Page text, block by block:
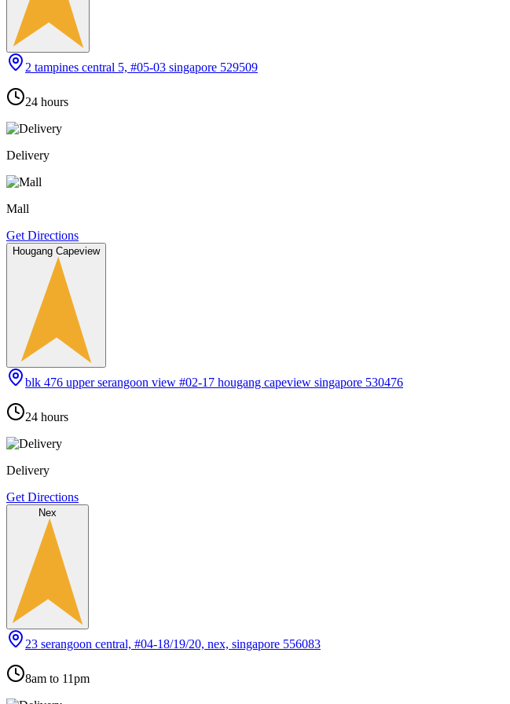
2 tampines central 5, #05-03 singapore 529509
24 hours
Delivery
Mall
Get Directions
Hougang Capeview
blk 476 upper serangoon view #02-17 hougang capeview singapore 530476
24 hours
Delivery
Get Directions
Nex
23 serangoon central, #04-18/19/20, nex, singapore 556083
8am to 11pm